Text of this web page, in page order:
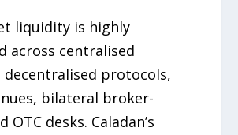
liquidity is highly
across centralised
decentralised protocols,
bilateral broker-
OTC desks. Caladan’s